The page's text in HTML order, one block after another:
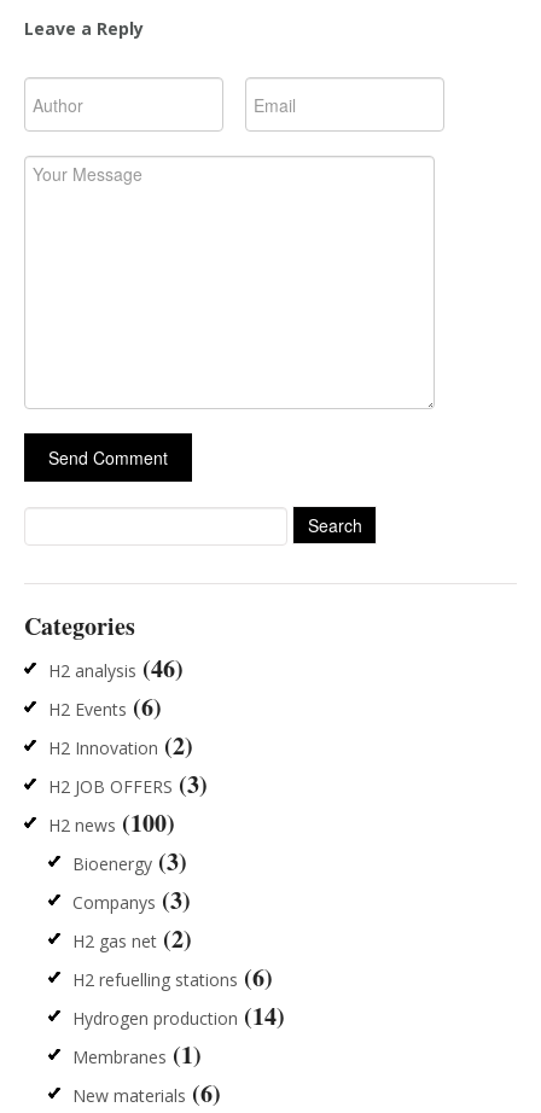
Leave a Reply
Categories
H2 analysis (46)
H2 Events (6)
H2 Innovation (2)
H2 JOB OFFERS (3)
H2 news (100)
Bioenergy (3)
Companys (3)
H2 gas net (2)
H2 refuelling stations (6)
Hydrogen production (14)
Membranes (1)
New materials (6)